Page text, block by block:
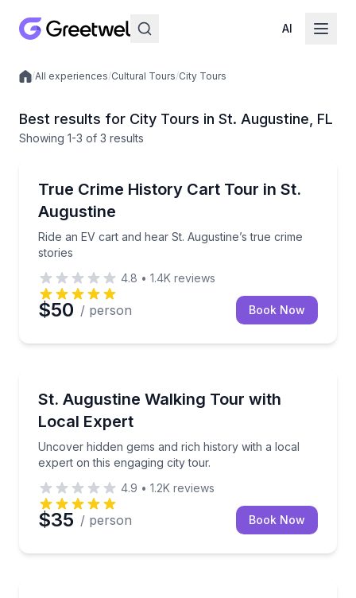
AI
Local experiences
/All experiences/Cultural Tours/City Tours
Best results for City Tours in St. Augustine, FL
Showing 1-3 of 3 results
True Crime History Cart Tour in St.
Augustine
Ride an EV cart and hear St. Augustine’s true crime
stories
Ride an EV cart and hear St. Augustine’s true crime
4.8 • 1.4K reviews
$50 / person Book Now
St. Augustine Walking Tour with
Local Expert
Uncover hidden gems and rich history with a local
expert on this engaging city tour.
Uncover hidden gems and rich history with a local
4.9 • 1.2K reviews
$35 / person Book Now